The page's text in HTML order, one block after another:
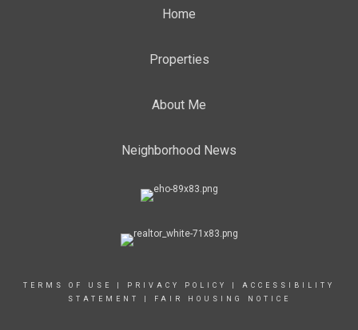
Home
Properties
About Me
Neighborhood News
TERMS OF USE PRIVACY POLICY
ACCESSIBILITY
STATEMENT
FAIR HOUSING NOTICE